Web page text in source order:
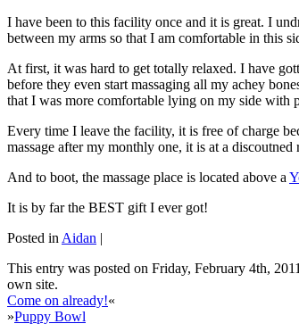
I have been to this facility once and it is great. I
between my arms so that I am comfortable in this
At first, it was hard to get totally relaxed. I have
before they even start massaging all my achey
that I was more comfortable lying on my side with
Every time I leave the facility, it is free of charge
massage after my monthly one, it is at a
And to boot, the massage place is located above a
It is by far the BEST gift I ever got!
Posted in Aidan |
This entry was posted on Friday, February 4th,
own site.
Come on already!«
»Puppy Bowl